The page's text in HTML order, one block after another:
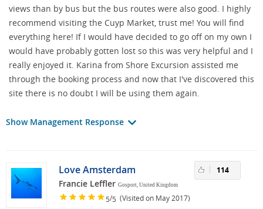
views than by bus but the bus routes were also good. I highly
recommend visiting the Cuyp Market, trust me! You will find
everything here! If I would have decided to go off on my own I
would have probably gotten lost so this was very helpful and I
really enjoyed it. Karina from Shore Excursion assisted me
through the booking process and now that I've discovered this
site there is no doubt I will be using them again.
Show Management Response
Love Amsterdam
Francie Leffler Gosport, United Kingdom
5/5 (Visited on May 2017)
114